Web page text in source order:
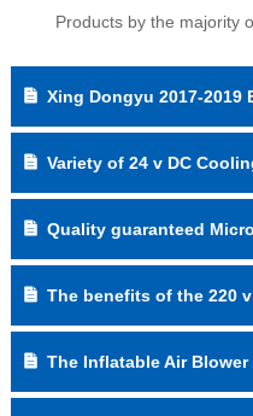
Products by the majority
Xing Dongyu 2017-
Variety of 24 v DC
Quality guaranteed
The benefits of the 220